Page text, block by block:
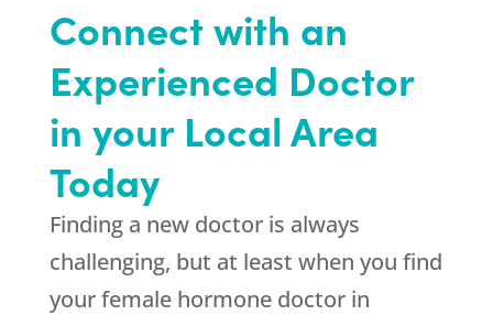
Connect with an
Experienced Doctor
in your Local Area
Today
Finding a new doctor is always
challenging, but at least when you find
your female hormone doctor in